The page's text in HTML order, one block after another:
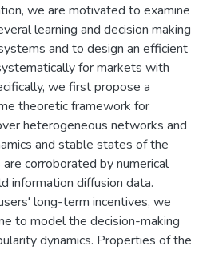
we are motivated to examine
learning and decision making
and to design an efficient
for markets with
we first propose a
theoretic framework for
heterogeneous networks and
and stable states of the
corroborated by numerical
information diffusion data.
long-term incentives, we
to model the decision-making
dynamics. Properties of the